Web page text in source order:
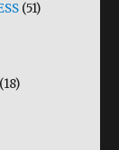
(51)
(18)